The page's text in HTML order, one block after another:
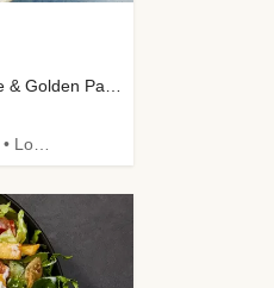
with Roma Tomatoes, Crème Fraîche & Golden Panko
Veggie • Quick • Easy Prep • Low Added Sugar • Kid Friendly